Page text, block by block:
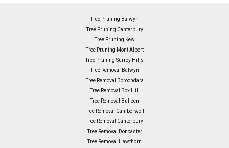
Tree Pruning Balwyn
Tree Pruning Canterbury
Tree Pruning Kew
Tree Pruning Mont Albert
Tree Pruning Surrey Hills
Tree Removal Balwyn
Tree Removal Boroondara
Tree Removal Box Hill
Tree Removal Bulleen
Tree Removal Camberwell
Tree Removal Canterbury
Tree Removal Doncaster
Tree Removal Hawthorn